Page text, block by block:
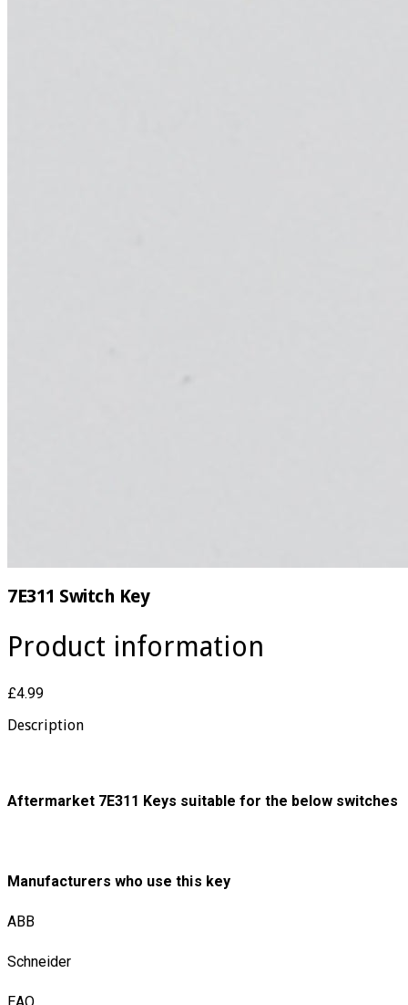
7E311 Switch Key
Product information
£4.99
Description
Aftermarket 7E311 Keys suitable for the below switches
Manufacturers who use this key
ABB
Schneider